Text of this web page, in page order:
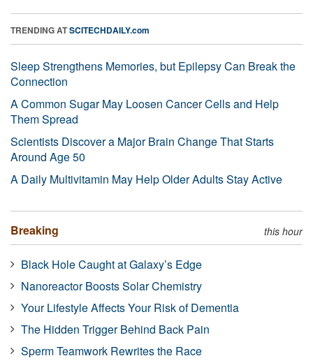
TRENDING ATSCITECHDAILY.com
Sleep Strengthens Memories, but Epilepsy Can Break the
Connection
A Common Sugar May Loosen Cancer Cells and Help
Them Spread
Scientists Discover a Major Brain Change That Starts
Around Age 50
A Daily Multivitamin May Help Older Adults Stay Active
Breaking this hour
Black Hole Caught at Galaxy’s Edge
Nanoreactor Boosts Solar Chemistry
Your Lifestyle Affects Your Risk of Dementia
The Hidden Trigger Behind Back Pain
Sperm Teamwork Rewrites the Race